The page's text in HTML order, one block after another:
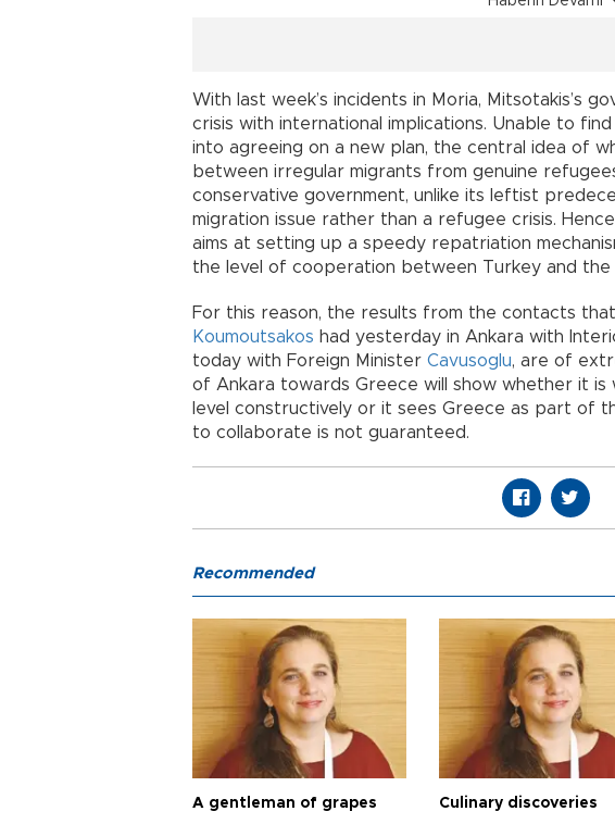
With last week’s incidents in Moria, Mitsotakis’s
crisis with international implications. Unable to
into agreeing on a new plan, the central idea of
between irregular migrants from genuine
conservative government, unlike its leftist
migration issue rather than a refugee crisis.
aims at setting up a speedy repatriation
the level of cooperation between Turkey and the
For this reason, the results from the contacts
Koumoutsakos had yesterday in Ankara with
today with Foreign Minister Cavusoglu, are of
of Ankara towards Greece will show whether it is
level constructively or it sees Greece as part of
to collaborate is not guaranteed.
Recommended
A gentleman of grapes Culinary discoveries